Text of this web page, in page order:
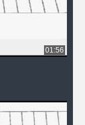
01:56